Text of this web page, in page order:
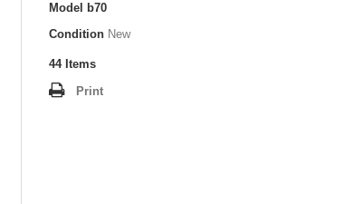
Model
b70
Condition New
44 Items
Print